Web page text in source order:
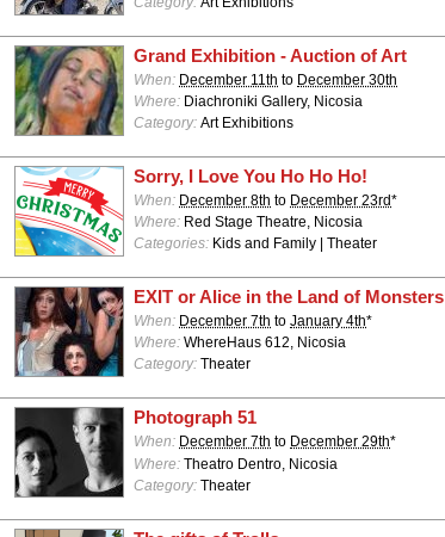
Grand Exhibition - Auction of Art
When: December 11th to December 30th
Where: Diachroniki Gallery, Nicosia
Category: Art Exhibitions
Sorry, I Love You Ho Ho Ho!
When: December 8th to December 23rd*
Where: Red Stage Theatre, Nicosia
Categories: Kids and Family | Theater
EXIT or Alice in the Land of Monsters
When: December 7th to January 4th*
Where: WhereHaus 612, Nicosia
Category: Theater
Photograph 51
When: December 7th to December 29th*
Where: Theatro Dentro, Nicosia
Category: Theater